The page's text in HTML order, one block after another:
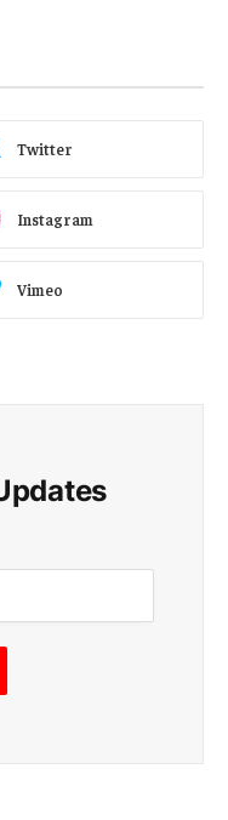
Twitter
Instagram
Vimeo